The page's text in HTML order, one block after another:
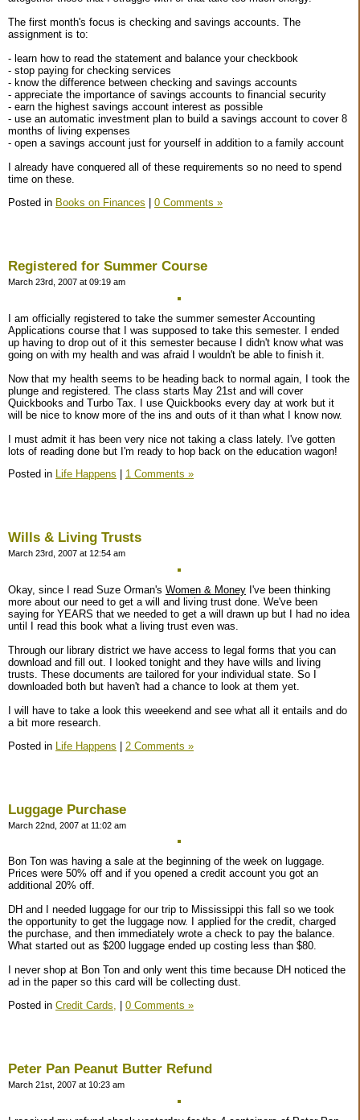
The first month's focus is checking and savings accounts. The
assignment is to:
- learn how to read the statement and balance your checkbook
- stop paying for checking services
- know the difference between checking and savings accounts
- appreciate the importance of savings accounts to financial security
- earn the highest savings account interest as possible
- use an automatic investment plan to build a savings account to cover 8
months of living expenses
- open a savings account just for yourself in addition to a family account
I already have conquered all of these requirements so no need to spend
time on these.
Posted in Books on Finances 0 Comments »
Registered for Summer Course
March 23rd, 2007 at 09:19 am
I am officially registered to take the summer semester Accounting
Applications course that I was supposed to take this semester. I ended
up having to drop out of it this semester because I didn't know what was
going on with my health and was afraid I wouldn't be able to finish it.
Now that my health seems to be heading back to normal again, I took the
plunge and registered. The class starts May 21st and will cover
Quickbooks and Turbo Tax. I use Quickbooks every day at work but it
will be nice to know more of the ins and outs of it than what I know now.
I must admit it has been very nice not taking a class lately. I've gotten
lots of reading done but I'm ready to hop back on the education wagon!
Posted in Life Happens 1 Comments »
Wills & Living Trusts
March 23rd, 2007 at 12:54 am
Okay, since I read Suze Orman's Women & Money I've been thinking
more about our need to get a will and living trust done. We've been
saying for YEARS that we needed to get a will drawn up but I had no idea
until I read this book what a living trust even was.
Through our library district we have access to legal forms that you can
download and fill out. I looked tonight and they have wills and living
trusts. These documents are tailored for your individual state. So I
downloaded both but haven't had a chance to look at them yet.
I will have to take a look this weeekend and see what all it entails and do
a bit more research.
Posted in
Life Happens 2 Comments »
Luggage Purchase
March 22nd, 2007 at 11:02 am
Bon Ton was having a sale at the beginning of the week on luggage.
Prices were 50% off and if you opened a credit account you got an
additional 20% off.
DH and I needed luggage for our trip to Mississippi this fall so we took
the opportunity to get the luggage now. I applied for the credit, charged
the purchase, and then immediately wrote a check to pay the balance.
What started out as $200 luggage ended up costing less than $80.
I never shop at Bon Ton and only went this time because DH noticed the
ad in the paper so this card will be collecting dust.
Posted in Credit Cards, 0 Comments »
Peter Pan Peanut Butter Refund
March 21st, 2007 at 10:23 am